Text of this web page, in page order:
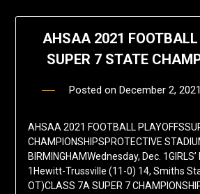
AHSAA 2021
SUPER 7 STATE
Posted on December 2, 2021
AHSAA 2021 FOOTBALL
CHAMPIONSHIPSPROTECTIVE
BIRMINGHAMWednesday, Dec. 1GIRLS’
1Hewitt-Trussville (11-0) 14, Smiths
OT)CLASS 7A SUPER 7